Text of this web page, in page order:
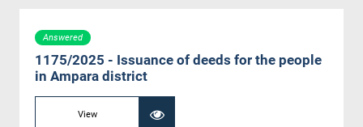
Answered
1175/2025 - Issuance of deeds for the people
in Ampara district
View